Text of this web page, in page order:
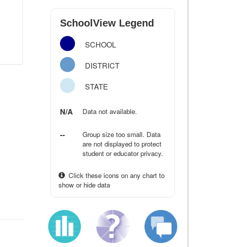
SchoolView Legend
SCHOOL
DISTRICT
STATE
N/A Data not available.
--
Group size too small. Data
are not displayed to protect
student or educator privacy.
Click these icons on any chart to
show or hide data